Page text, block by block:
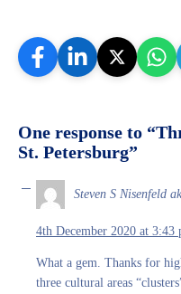
One response to
St. Petersburg”
Steven S Nisenfeld
4th December 2020 at 3:43
What a gem. Thanks for
three cultural areas